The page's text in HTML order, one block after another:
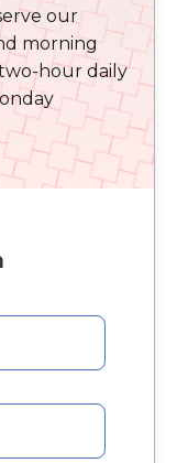
our
morning
hour daily